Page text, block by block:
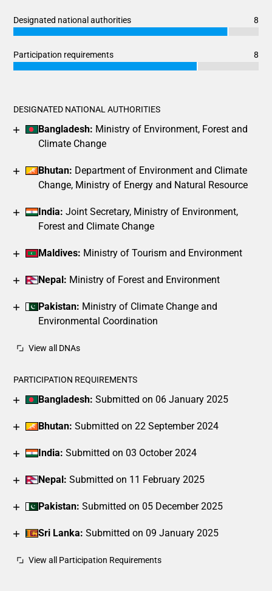
Designated national authorities 8
Chart
Bar chart with 3 data series.
View as data table, Chart
Participation requirements 8
Chart
The chart has 1 X axis displaying categories.
The chart has 1 Y axis displaying values. Data ranges from
DESIGNATED NATIONAL AUTHORITIES
Bangladesh: Ministry of Environment, Forest and
Climate Change
Bhutan: Department of Environment and Climate
Change, Ministry of Energy and Natural Resource
India: Joint Secretary, Ministry of Environment,
Forest and Climate Change
Maldives: Ministry of Tourism and Environment
Nepal: Ministry of Forest and Environment
Pakistan: Ministry of Climate Change and
Environmental Coordination
View all DNAs
PARTICIPATION REQUIREMENTS
Bangladesh: Submitted on 06 January 2025
Bhutan: Submitted on 22 September 2024
India: Submitted on 03 October 2024
Nepal: Submitted on 11 February 2025
Pakistan: Submitted on 05 December 2025
Sri Lanka: Submitted on 09 January 2025
View all Participation Requirements